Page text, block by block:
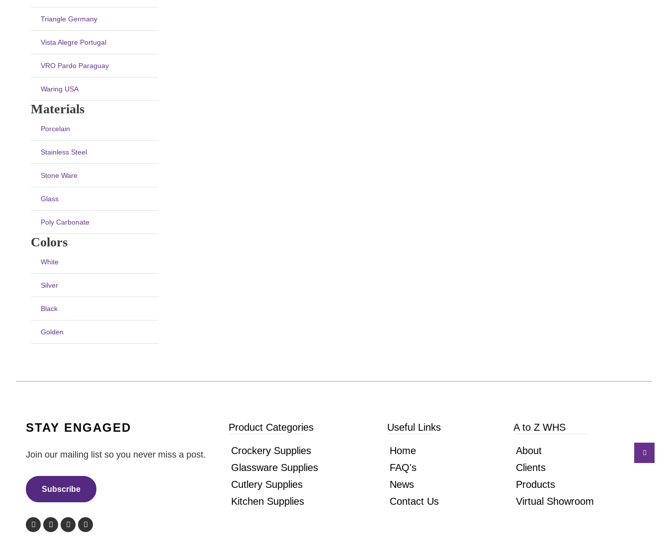
Triangle Germany
Vista Alegre Portugal
VRO Pardo Paraguay
Waring USA
Materials
Porcelain
Stainless Steel
Stone Ware
Glass
Poly Carbonate
Colors
White
Silver
Black
Golden
STAY ENGAGED
Join our mailing list so you never miss a post.
Subscribe
F
a
T
w
L
i
I
n
Product Categories
Crockery Supplies
Glassware Supplies
Cutlery Supplies
Kitchen Supplies
Useful Links
Home
FAQ's
News
Contact Us
A to Z WHS
About
Clients
Products
Virtual Showroom